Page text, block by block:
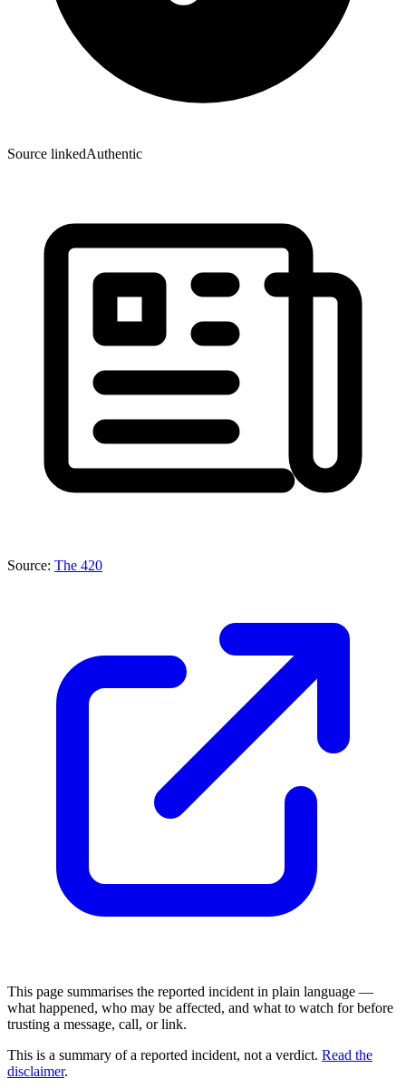
Source linkedAuthentic
Source: The 420
This page summarises the reported incident in plain language —
what happened, who may be affected, and what to watch for before
trusting a message, call, or link.
This is a summary of a reported incident, not a verdict. Read the
disclaimer.